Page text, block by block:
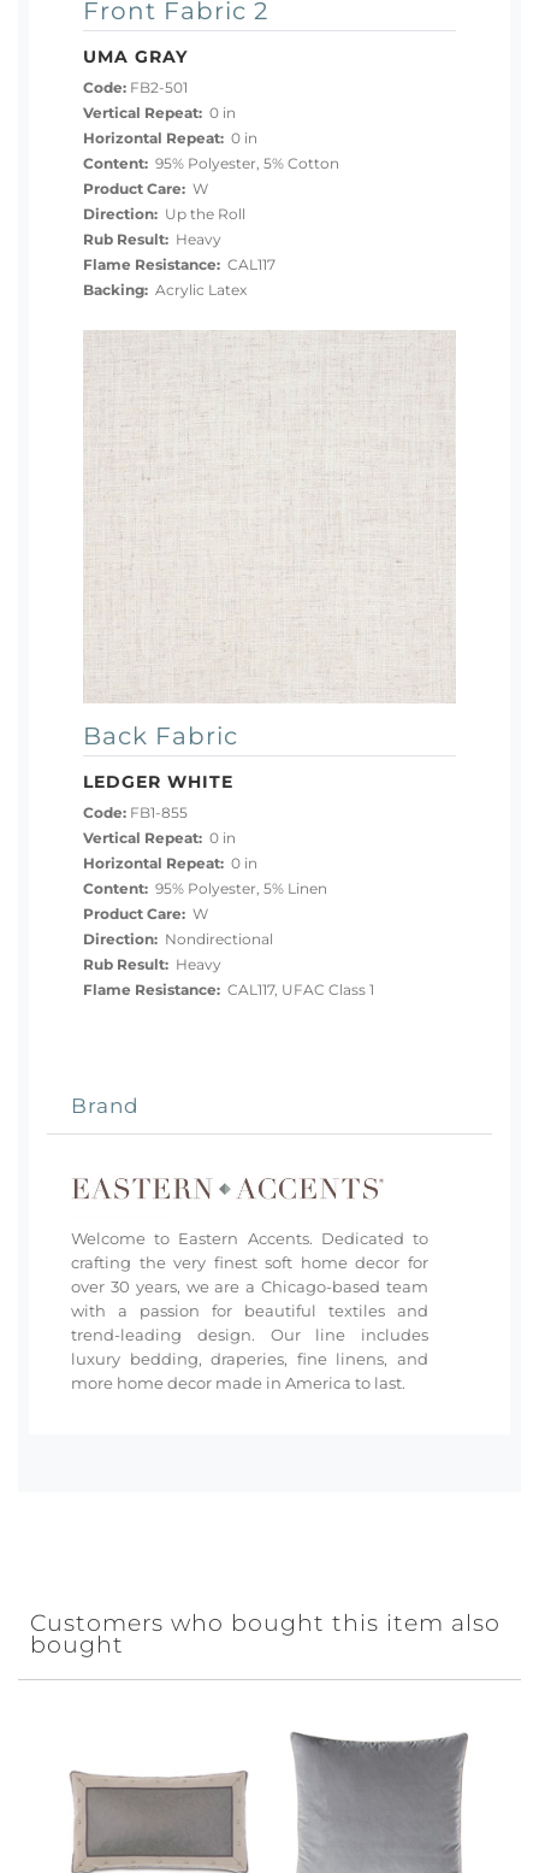
Front Fabric 2
UMA GRAY
Code: FB2-501
Vertical Repeat: 0 in
Horizontal Repeat: 0 in
Content: 95% Polyester, 5% Cotton
Product Care: W
Direction: Up the Roll
Rub Result: Heavy
Flame Resistance: CAL117
Backing: Acrylic Latex
Back Fabric
LEDGER WHITE
Code: FB1-855
Vertical Repeat: 0 in
Horizontal Repeat: 0 in
Content: 95% Polyester, 5% Linen
Product Care: W
Direction: Nondirectional
Rub Result: Heavy
Flame Resistance: CAL117, UFAC Class 1
Brand
Welcome to Eastern Accents. Dedicated to
crafting the very finest soft home decor for
over 30 years, we are a Chicago-based team
with a passion for beautiful textiles and
trend-leading design. Our line includes
luxury bedding, draperies, fine linens, and
more home decor made in America to last.
Customers who bought this item also
bought